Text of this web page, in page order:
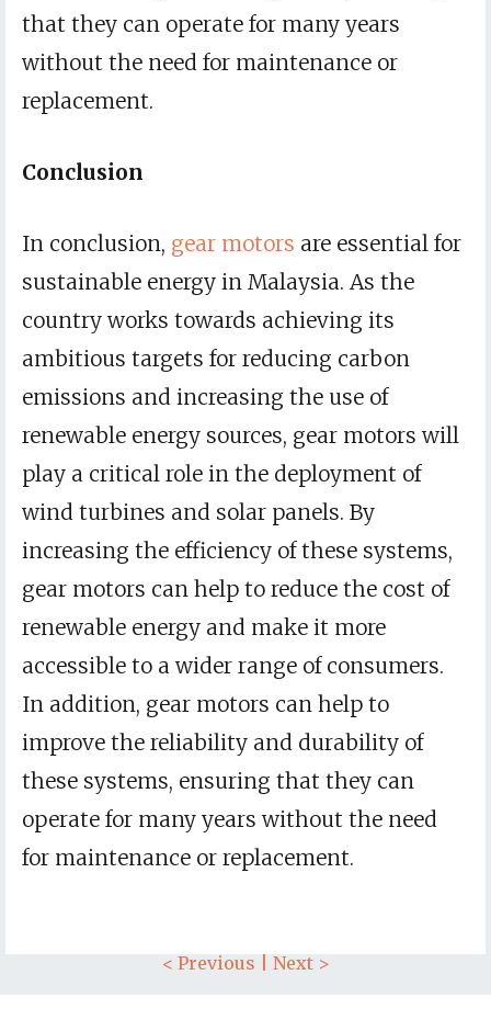
that they can operate for many years
without the need for maintenance or
replacement.
Conclusion
In conclusion, gear motors are essential for
sustainable energy in Malaysia. As the
country works towards achieving its
ambitious targets for reducing carbon
emissions and increasing the use of
renewable energy sources, gear motors will
play a critical role in the deployment of
wind turbines and solar panels. By
increasing the efficiency of these systems,
gear motors can help to reduce the cost of
renewable energy and make it more
accessible to a wider range of consumers.
In addition, gear motors can help to
improve the reliability and durability of
these systems, ensuring that they can
operate for many years without the need
for maintenance or replacement.
< Previous Next >